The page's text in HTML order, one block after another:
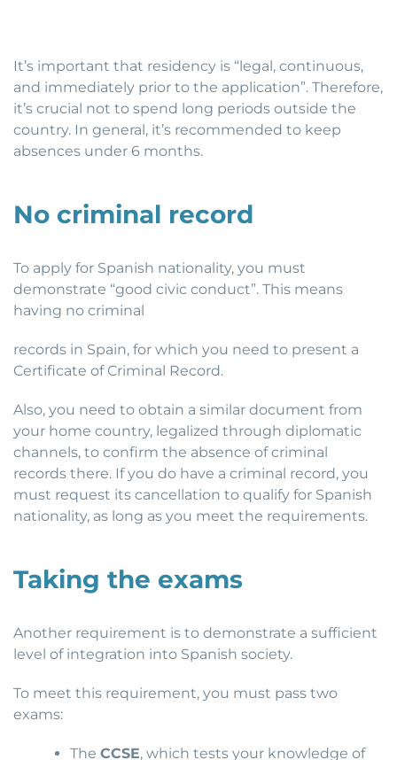
It’s important that residency is “legal, continuous,
and immediately prior to the application”. Therefore,
it’s crucial not to spend long periods outside the
country. In general, it’s recommended to keep
absences under 6 months.
No criminal record
To apply for Spanish nationality, you must
demonstrate “good civic conduct”. This means
having no criminal
records in Spain, for which you need to present a
Certificate of Criminal Record.
Also, you need to obtain a similar document from
your home country, legalized through diplomatic
channels, to confirm the absence of criminal
records there. If you do have a criminal record, you
must request its cancellation to qualify for Spanish
nationality, as long as you meet the requirements.
Taking the exams
Another requirement is to demonstrate a sufficient
level of integration into Spanish society.
To meet this requirement, you must pass two
exams:
TheCCSE, which tests your knowledge of